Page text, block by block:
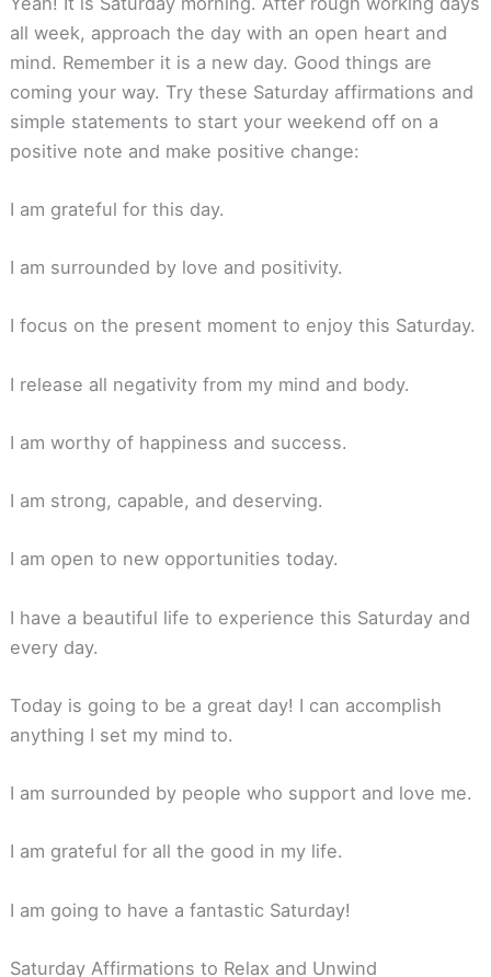
all week, approach the day with an open heart and
mind. Remember it is a new day. Good things are
coming your way. Try these Saturday affirmations and
simple statements to start your weekend off on a
positive note and make positive change:
I am grateful for this day.
I am surrounded by love and positivity.
I focus on the present moment to enjoy this Saturday.
I release all negativity from my mind and body.
I am worthy of happiness and success.
I am strong, capable, and deserving.
I am open to new opportunities today.
I have a beautiful life to experience this Saturday and
every day.
Today is going to be a great day! I can accomplish
anything I set my mind to.
I am surrounded by people who support and love me.
I am grateful for all the good in my life.
I am going to have a fantastic Saturday!
Saturday Affirmations to Relax and Unwind